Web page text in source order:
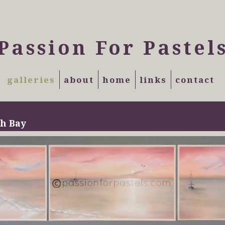
For
galleries about home links contact
Bay